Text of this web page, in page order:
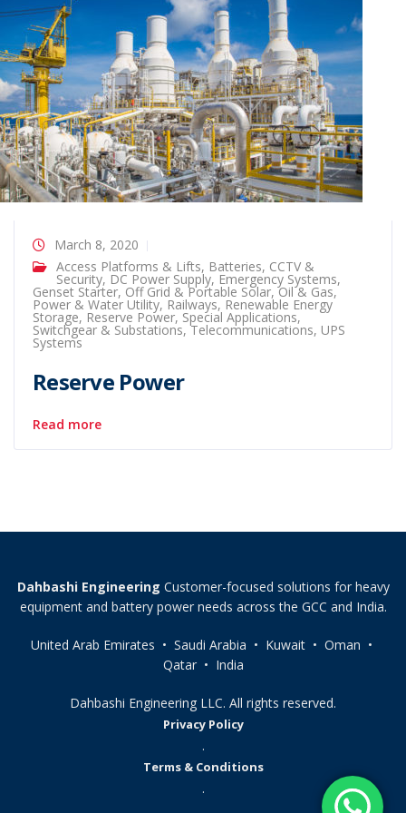
March 8, 2020
Access Platforms & Lifts, Batteries, CCTV &
Security, DC Power Supply, Emergency Systems,
Genset Starter, Off Grid & Portable Solar,Oil & Gas,
Power & Water Utility, Railways, Renewable Energy
Storage, Reserve Power, Special Applications,
Switchgear & Substations, Telecommunications, UPS
Systems
Reserve Power
Read more
Dahbashi Engineering Customer-focused solutions for heavy
equipment and battery power needs across the GCC and India.
United Arab Emirates • Saudi Arabia • Kuwait • Oman •
Qatar • India
Dahbashi Engineering LLC. All rights reserved.
Privacy Policy
.
Terms & Conditions
.